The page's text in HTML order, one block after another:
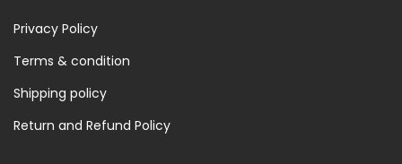
Privacy Policy
Terms & condition
Shipping policy
Return and Refund Policy